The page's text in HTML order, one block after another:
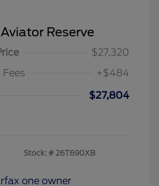
Reserve
$27,320
Fees
+$484
$27,804
Stock: # 26T690XB